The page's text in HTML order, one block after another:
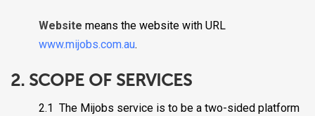
Website means the website with URL
www.mijobs.com.au.
2. SCOPE OF SERVICES
2.1 The Mijobs service is to be a two-sided platform